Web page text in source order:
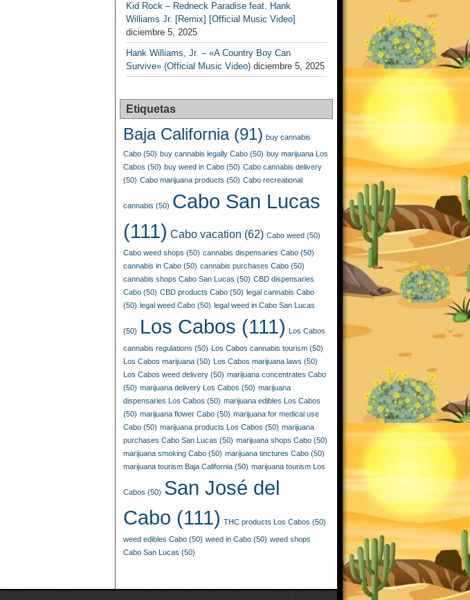
Kid Rock – Redneck Paradise feat. Hank
Williams Jr. [Remix] [Official Music Video]
diciembre 5, 2025
Hank Williams, Jr. – «A Country Boy Can
Survive» (Official Music Video) diciembre 5, 2025
Etiquetas
Baja California(91) buy cannabis
Cabo (50) buy cannabis legally Cabo (50) buy marijuana Los
Cabos (50) buy weed in Cabo (50) Cabo cannabis delivery
(50) Cabo marijuana products (50) Cabo recreational
cannabis (50) Cabo San Lucas
(111) Cabo vacation (62) Cabo weed (50)
Cabo weed shops (50) cannabis dispensaries Cabo (50)
cannabis in Cabo (50) cannabis purchases Cabo (50)
cannabis shops Cabo San Lucas (50) CBD dispensaries
Cabo (50) CBD products Cabo (50) legal cannabis Cabo
(50) legal weed Cabo (50) legal weed in Cabo San Lucas
(50) Los Cabos (111) Los Cabos
cannabis regulations (50) Los Cabos cannabis tourism (50)
Los Cabos marijuana (50) Los Cabos marijuana laws (50)
Los Cabos weed delivery (50) marijuana concentrates Cabo
(50) marijuana delivery Los Cabos (50) marijuana
dispensaries Los Cabos (50) marijuana edibles Los Cabos
(50) marijuana flower Cabo (50) marijuana for medical use
Cabo (50) marijuana products Los Cabos (50) marijuana
purchases Cabo San Lucas (50) marijuana shops Cabo (50)
marijuana smoking Cabo (50) marijuana tinctures Cabo (50)
marijuana tourism Baja California (50) marijuana tourism Los
Cabos (50) San José del
Cabo (111) THC products Los Cabos (50)
weed edibles Cabo (50) weed in Cabo (50) weed shops
Cabo San Lucas (50)